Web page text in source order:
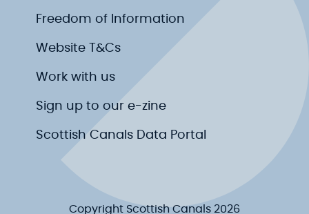
Freedom of Information
Website T&Cs
Work with us
Sign up to our e-zine
Scottish Canals Data Portal
Copyright Scottish Canals 2026